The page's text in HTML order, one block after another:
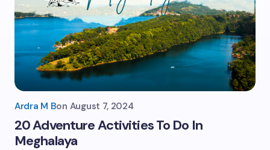
Ardra M Bon August 7, 2024
20 Adventure Activities To Do In
Meghalaya